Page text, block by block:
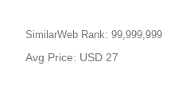
SimilarWeb Rank: 99,999,999
Avg Price: USD 27